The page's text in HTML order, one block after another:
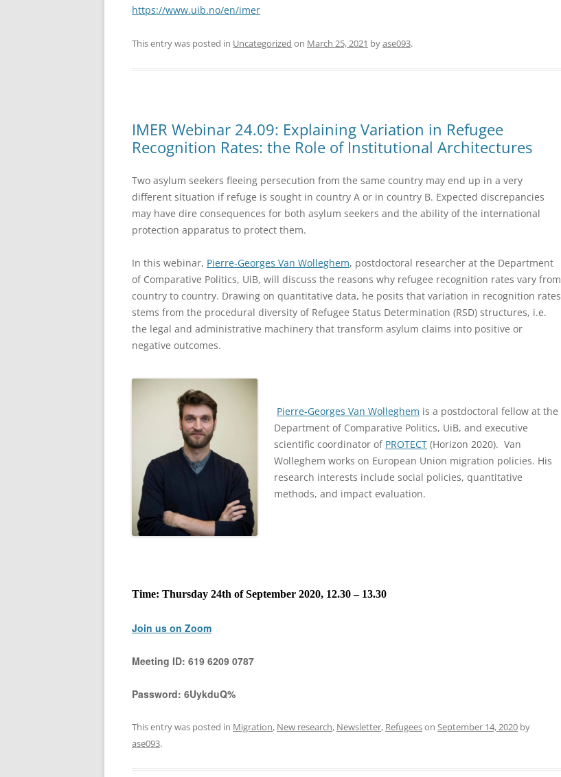
https://www.uib.no/en/imer
This entry was posted in Uncategorized on March 25, 2021 byase093.
IMER Webinar 24.09: Explaining Variation in Refugee
Recognition Rates: the Role of Institutional Architectures
Two asylum seekers fleeing persecution from the same country may end up in a very
different situation if refuge is sought in country A or in country B. Expected discrepancies
may have dire consequences for both asylum seekers and the ability of the international
protection apparatus to protect them.
In this webinar, Pierre-Georges Van Wolleghem, postdoctoral researcher at the Department
of Comparative Politics, UiB, will discuss the reasons why refugee recognition rates vary from
country to country. Drawing on quantitative data, he posits that variation in recognition rates
stems from the procedural diversity of Refugee Status Determination (RSD) structures, i.e.
the legal and administrative machinery that transform asylum claims into positive or
negative outcomes.
Pierre-Georges Van Wolleghem is a postdoctoral fellow at the
Department of Comparative Politics, UiB, and executive
scientific coordinator of PROTECT (Horizon 2020). Van
Wolleghem works on European Union migration policies. His
research interests include social policies, quantitative
methods, and impact evaluation.
Time: Thursday 24th of September 2020, 12.30 – 13.30
Join us on Zoom
Meeting ID: 619 6209 0787
Password: 6UykduQ%
This entry was posted in Migration, New research, Newsletter, Refugeeson September 14, 2020 by
ase093.